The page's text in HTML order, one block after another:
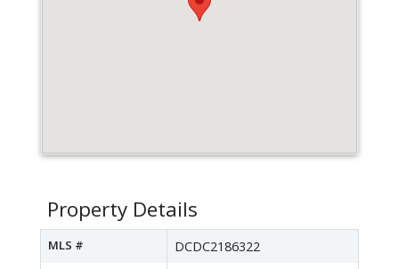
Property Details
MLS # DCDC2186322